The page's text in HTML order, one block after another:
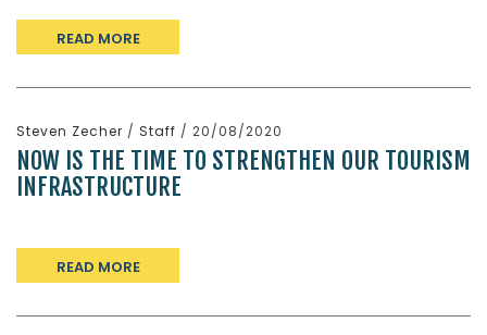
READ MORE
Steven Zecher / Staff / 20/08/2020
NOW IS THE TIME TO STRENGTHEN OUR TOURISM
INFRASTRUCTURE
READ MORE